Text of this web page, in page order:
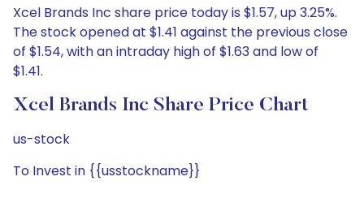
Xcel Brands Inc share price today is $1.57, up 3.25%.
The stock opened at $1.41 against the previous close
of $1.54, with an intraday high of $1.63 and low of
$1.41.
Xcel Brands Inc Share Price Chart
us-stock
To Invest in {{usstockname}}